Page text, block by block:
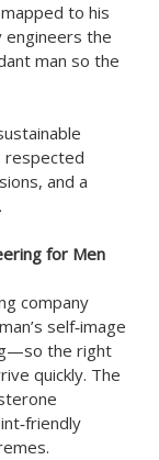
to his
engineers the
man so the
respected
and a
for Men
company
self‑image
the right
quickly. The